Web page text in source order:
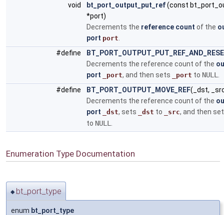
void
bt_port_output_put_ref(const
*port)
Decrements the reference count of the
port port
#define
Decrements the reference count of the
port
_port, and then sets _port to NULL
#define
BT_PORT_OUTPUT_MOVE_REF(_dst,
Decrements the reference count of the
port
_dst, sets _dst to _src, and then
to NULL
Enumeration Type Documentation
◆bt_port_type
enum bt_port_type